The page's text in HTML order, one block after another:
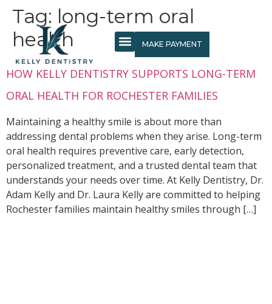
content
MAKE PAYMENT
Tag: long-term oral
health
HOW KELLY DENTISTRY SUPPORTS LONG-TERM
ORAL HEALTH FOR ROCHESTER FAMILIES
Maintaining a healthy smile is about more than
addressing dental problems when they arise. Long-term
oral health requires preventive care, early detection,
personalized treatment, and a trusted dental team that
understands your needs over time. At Kelly Dentistry, Dr.
Adam Kelly and Dr. Laura Kelly are committed to helping
Rochester families maintain healthy smiles through […]